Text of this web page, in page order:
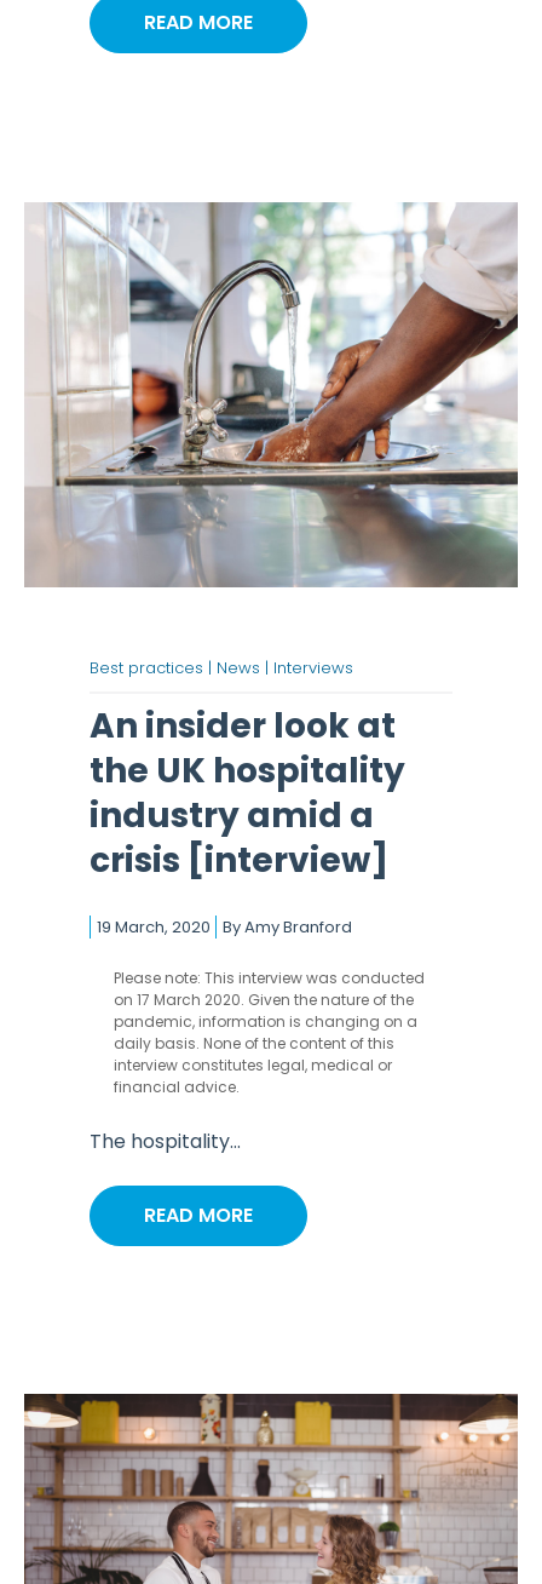
READ MORE
Best practices | News | Interviews
An insider look at
the UK hospitality
industry amid a
crisis [interview]
19 March, 2020 ByAmy Branford
Please note: This interview was conducted
on 17 March 2020. Given the nature of the
pandemic, information is changing on a
daily basis. None of the content of this
interview constitutes legal, medical or
financial advice.
The hospitality...
READ MORE